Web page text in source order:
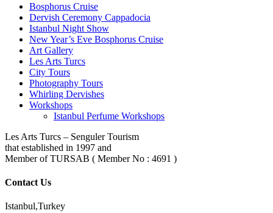
Bosphorus Cruise
Dervish Ceremony Cappadocia
Istanbul Night Show
New Year’s Eve Bosphorus Cruise
Art Gallery
Les Arts Turcs
City Tours
Photography Tours
Whirling Dervishes
Workshops
Istanbul Perfume Workshops
Les Arts Turcs – Senguler Tourism
that established in 1997 and
Member of TURSAB ( Member No : 4691 )
Contact Us
Istanbul,Turkey